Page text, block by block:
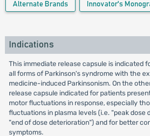
Alternate Brands Innovator's
Indications
This immediate release capsule is indicated
all forms of Parkinson's syndrome with the
medicine-induced Parkinsonism. On the
release capsule indicated for patients
motor fluctuations in response, especially
fluctuations in plasma levels (i.e. "peak dose
"end of dose deterioration") and for better
symptoms.